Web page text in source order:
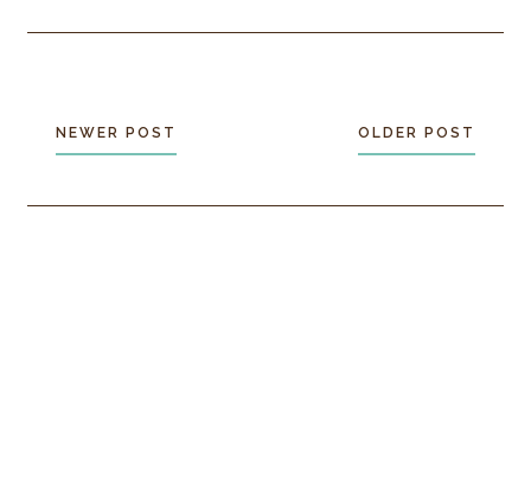
NEWER POST OLDER POST